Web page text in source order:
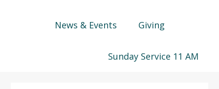
News & Events Giving
Sunday Service 11 AM